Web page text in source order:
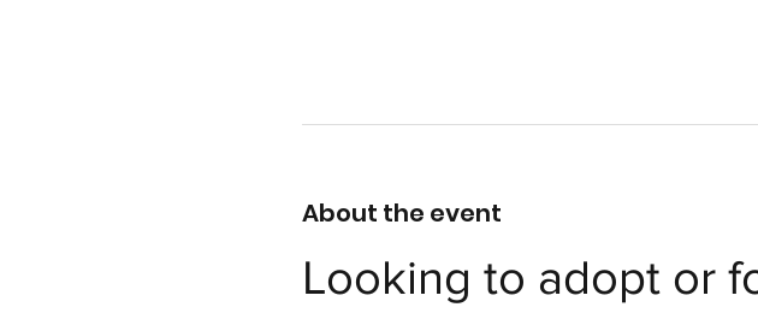
About the event
Looking to adopt or